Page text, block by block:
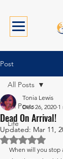
Post
All Posts
Life
All Posts
Dead On Arrival!
Tonia Lewis
Dec 26, 2020 1
Updated: Mar 11,
Rated NaN
When will you stop